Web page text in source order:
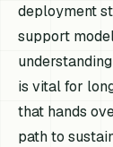
deployment
support
is vital for
that hands
path to